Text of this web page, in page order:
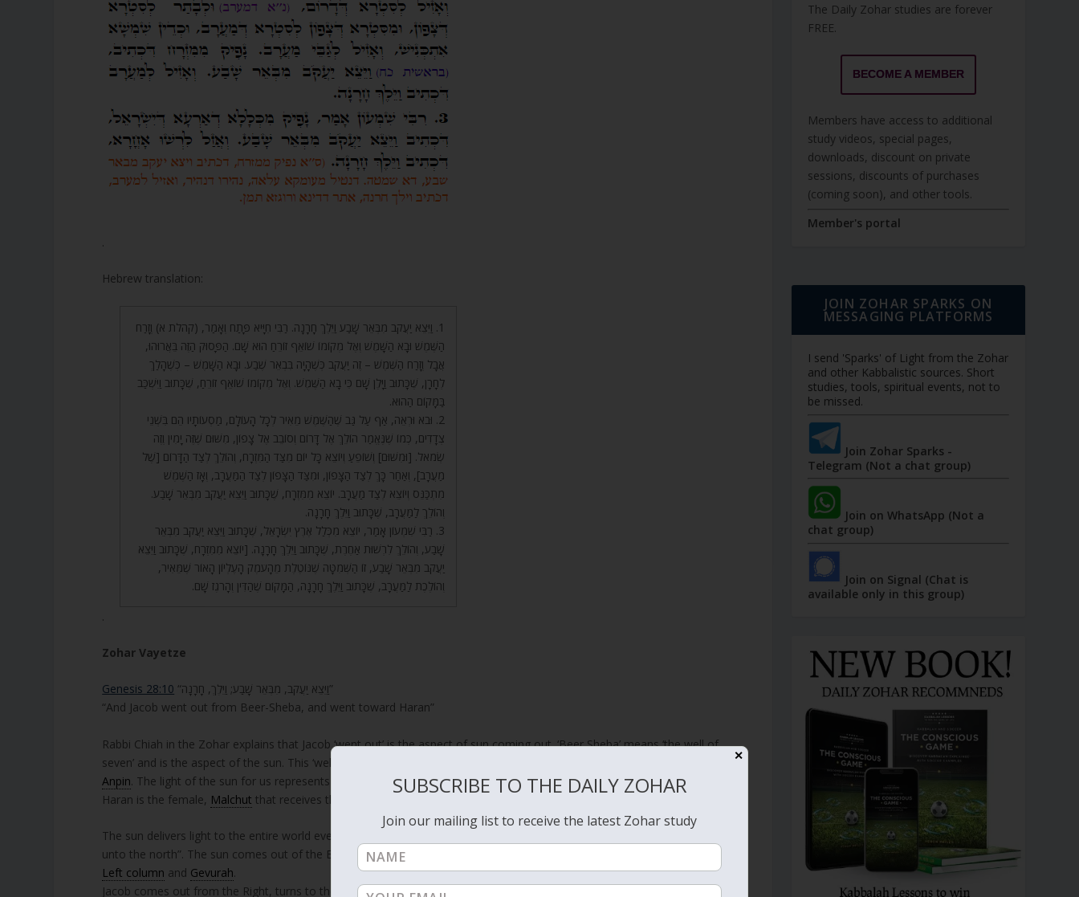
.
Hebrew translation:
1. וַיֵּצֵא יַעֲקֹב מִבְּאֵר שָׁבַע וַיֵּלֶךְ חָרָנָה. רַבִּי חִיָּיא פָּתַח וְאָמַר, (קהלת א) וְזָרַח
הַשֶּׁמֶשׁ וּבָא הַשָּׁמֶשׁ וְאֶל מְקוֹמוֹ שׁוֹאֵף זוֹרֵחַ הוּא שָׁם. הַפָּסוּק הַזֶּה בֵּאֲרוּהוּ,
אֲבָל וְזָרַח הַשֶּׁמֶשׁ – זֶה יַעֲקֹב כְּשֶׁהָיָה בִּבְאֵר שֶׁבַע. וּבָא הַשָּׁמֶשׁ – כְּשֶׁהָלַךְ
לְחָרָן, שֶׁכָּתוּב וַיָּלֶן שָׁם כִּי בָא הַשֶּׁמֶשׁ. וְאֶל מְקוֹמוֹ שׁוֹאֵף זוֹרֵחַ, שֶׁכָּתוּב וַיִּשְׁכַּב
בַּמָּקוֹם הַהוּא.
2. וּבֹא וּרְאֵה, אַף עַל גַּב שֶׁהַשֶּׁמֶשׁ מֵאִיר לְכָל הָעוֹלָם, מַסְעוֹתָיו הֵם בִּשְׁנֵי
צְדָדִים, כְּמוֹ שֶׁנֶּאֱמַר הוֹלֵךְ אֶל דָּרוֹם וְסוֹבֵב אֶל צָפוֹן, מִשּׁוּם שֶׁזֶּה יָמִין וְזֶה
שְׂמֹאל. [וּמִשּׁוּם] וְשׁוֹפֵעַ וְיוֹצֵא כָּל יוֹם מִצַּד הַמִּזְרָח, וְהוֹלֵךְ לְצַד הַדָּרוֹם [שֶׁל
מַעֲרָב], וְאַחַר כָּךְ לְצַד הַצָּפוֹן, וּמִצַּד הַצָּפוֹן לְצַד הַמַּעֲרָב, וְאָז הַשֶּׁמֶשׁ
מִתְכַּנֵּס וְיוֹצֵא לְצַד מַעֲרָב. יוֹצֵא מִמִּזְרָח, שֶׁכָּתוּב וַיֵּצֵא יַעֲקֹב מִבְּאֵר שָׁבַע.
וְהוֹלֵךְ לַמַּעֲרָב, שֶׁכָּתוּב וַיֵּלֶךְ חָרָנָה.
3. רַבִּי שִׁמְעוֹן אָמַר, יוֹצֵא מִכְּלַל אֶרֶץ יִשְׂרָאֵל, שֶׁכָּתוּב וַיֵּצֵא יַעֲקֹב מִבְּאֵר
שָׁבַע, וְהוֹלֵךְ לִרְשׁוּת אַחֶרֶת, שֶׁכָּתוּב וַיֵּלֶךְ חָרָנָה. [יוֹצֵא מִמִּזְרָח, שֶׁכָּתוּב וַיֵּצֵא
יַעֲקֹב מִבְּאֵר שָׁבַע, זוֹ הַשְּׁמִטָּה שֶׁנּוֹטֶלֶת מֵהָעֹמֶק הָעֶלְיוֹן הָאוֹר שֶׁמֵּאִיר,
וְהוֹלֶכֶת לַמַּעֲרָב, שֶׁכָּתוּב וַיֵּלֶךְ חָרָנָה, הַמָּקוֹם שֶׁהַדִּין וְהָרֹגֶז שָׁם.
.
Zohar Vayetze
Genesis 28:10
“וַיֵּצֵא יַעֲקֹב, מִבְּאֵר שָׁבַע; וַיֵּלֶךְ, חָרָנָה”
“And Jacob went out from Beer-Sheba, and went toward Haran”
Rabbi Chiah in the Zohar explains that Jacob ‘went out’ is the aspect of sun coming out. ‘Beer Sheba’ means ‘the well of
seven’ and is the aspect of the sun. This ‘well/sun’ as Rabbi Ashlag explains is
Anpin. The light of the sun for us represents Zeir Anpin that delivers the life force from Binah to the world.
Haran is the female, Malchut that receives the Light from Zeir Anpin.
The sun delivers light to the entire world even though it is (
unto the north”. The sun comes out of the East, that is the
Left column and Gevurah.
Jacob comes out from the Right, turns to the North to include Left column, and goes toward Haran, the West, bringing
The Daily Zohar studies are forever
FREE.
BECOME A MEMBER
Members have access to additional
study videos, special pages,
downloads, discount on private
sessions, discounts of purchases
(coming soon), and other tools.
Member's portal
JOIN ZOHAR SPARKS ON
MESSAGING PLATFORMS
I send 'Sparks' of Light from the Zohar
and other Kabbalistic sources. Short
studies, tools, spiritual events, not to
be missed.
Join Zohar Sparks -
Telegram (Not a chat group)
Join on WhatsApp (Not a
chat group)
Join on Signal (Chat is
available only in this group)
✕
SUBSCRIBE TO THE DAILY ZOHAR
Join our mailing list to receive the latest Zohar study